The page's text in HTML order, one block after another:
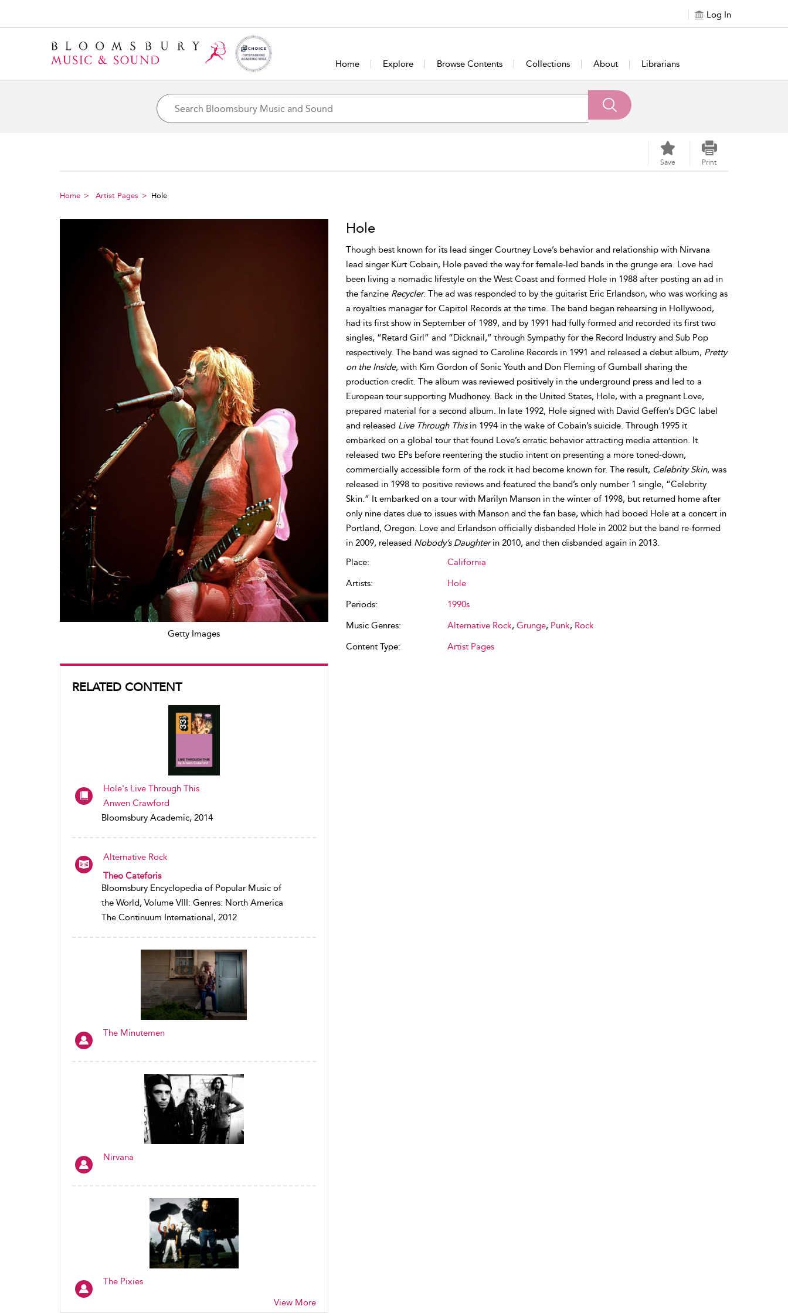
Log In
Home Explore Browse Contents Collections About Librarians
Save Print
Home Artist Pages Hole
Getty Images
RELATED CONTENT
Hole's Live Through This
Anwen Crawford
Bloomsbury Academic, 2014
Alternative Rock
Theo Cateforis
Bloomsbury Encyclopedia of Popular Music of
the World, Volume VIII: Genres: North America
The Continuum International, 2012
The Minutemen
Nirvana
The Pixies
View More
Hole
Though best known for its lead singer Courtney Love’s behavior and relationship with Nirvana
lead singer Kurt Cobain, Hole paved the way for female-led bands in the grunge era. Love had
been living a nomadic lifestyle on the West Coast and formed Hole in 1988 after posting an ad in
the fanzine Recycler. The ad was responded to by the guitarist Eric Erlandson, who was working as
a royalties manager for Capitol Records at the time. The band began rehearsing in Hollywood,
had its first show in September of 1989, and by 1991 had fully formed and recorded its first two
singles, “Retard Girl” and “Dicknail,” through Sympathy for the Record Industry and Sub Pop
respectively. The band was signed to Caroline Records in 1991 and released a debut album, Pretty
on the Inside, with Kim Gordon of Sonic Youth and Don Fleming of Gumball sharing the
production credit. The album was reviewed positively in the underground press and led to a
European tour supporting Mudhoney. Back in the United States, Hole, with a pregnant Love,
prepared material for a second album. In late 1992, Hole signed with David Geffen’s DGC label
and released Live Through Thisin 1994 in the wake of Cobain’s suicide. Through 1995 it
embarked on a global tour that found Love’s erratic behavior attracting media attention. It
released two EPs before reentering the studio intent on presenting a more toned-down,
commercially accessible form of the rock it had become known for. The result, Celebrity Skin, was
released in 1998 to positive reviews and featured the band’s only number 1 single, “Celebrity
Skin.” It embarked on a tour with Marilyn Manson in the winter of 1998, but returned home after
only nine dates due to issues with Manson and the fan base, which had booed Hole at a concert in
Portland, Oregon. Love and Erlandson officially disbanded Hole in 2002 but the band re-formed
in 2009, released Nobody’s Daughterin 2010, and then disbanded again in 2013.
Place:
California
Artists:
Hole
Periods:
1990s
Music Genres:
Alternative Rock, Grunge, Punk, Rock
Content Type:
Artist Pages